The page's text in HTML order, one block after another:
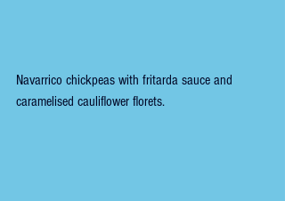
Navarrico chickpeas with fritarda sauce and
caramelised cauliflower florets.